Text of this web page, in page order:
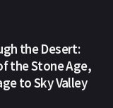
the Desert:
the Stone Age,
to Sky Valley